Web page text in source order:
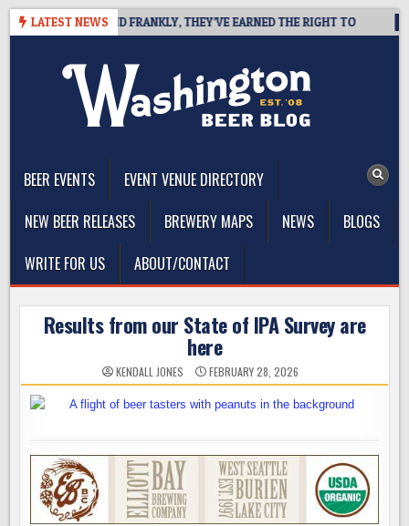
Skip
LATEST NEWS
IPA, AND FRANKLY, THEY’VE EARNED THE RIGHT TO
BEER EVENTS
EVENT VENUE DIRECTORY
NEW BEER RELEASES
BREWERY MAPS NEWS
BLOGS
WRITE FOR US
ABOUT/CONTACT
Results from our State of IPA Survey are
here
KENDALL JONES FEBRUARY 28, 2026